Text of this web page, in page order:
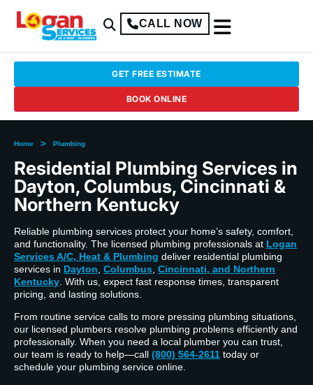
CALL NOW
GET FREE ESTIMATE
BOOK ONLINE
Home > Plumbing
Residential Plumbing Services in
Dayton, Columbus, Cincinnati &
Northern Kentucky
Reliable plumbing services protect your home’s safety, comfort,
and functionality. The licensed plumbing professionals at Logan
Services A/C, Heat & Plumbing deliver residential plumbing
services in Dayton Columbus Cincinnati, and Northern
Kentucky . With us, expect fast response times, transparent
pricing, and lasting solutions.
From routine service calls to more pressing plumbing situations,
our licensed plumbers resolve plumbing problems efficiently and
professionally. When you need a local plumber you can trust,
our team is ready to help—call (800) 564-2611 today or
schedule your plumbing service online.